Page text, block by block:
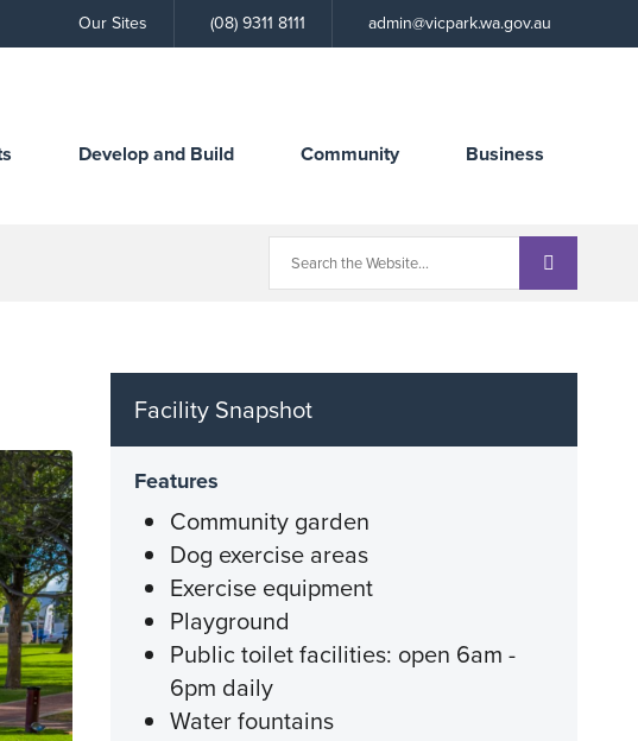
Our Sites
Call
the
(08) 9311 8111 admin@vicpark.wa.gov.au
Develop and Build Community Business
Facility Snapshot
Features
Community garden
Dog exercise areas
Exercise equipment
Playground
Public toilet facilities: open 6am -
6pm daily
Water fountains